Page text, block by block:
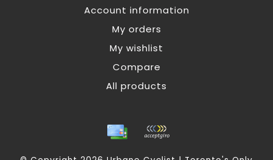
Account information
My orders
My wishlist
Compare
All products